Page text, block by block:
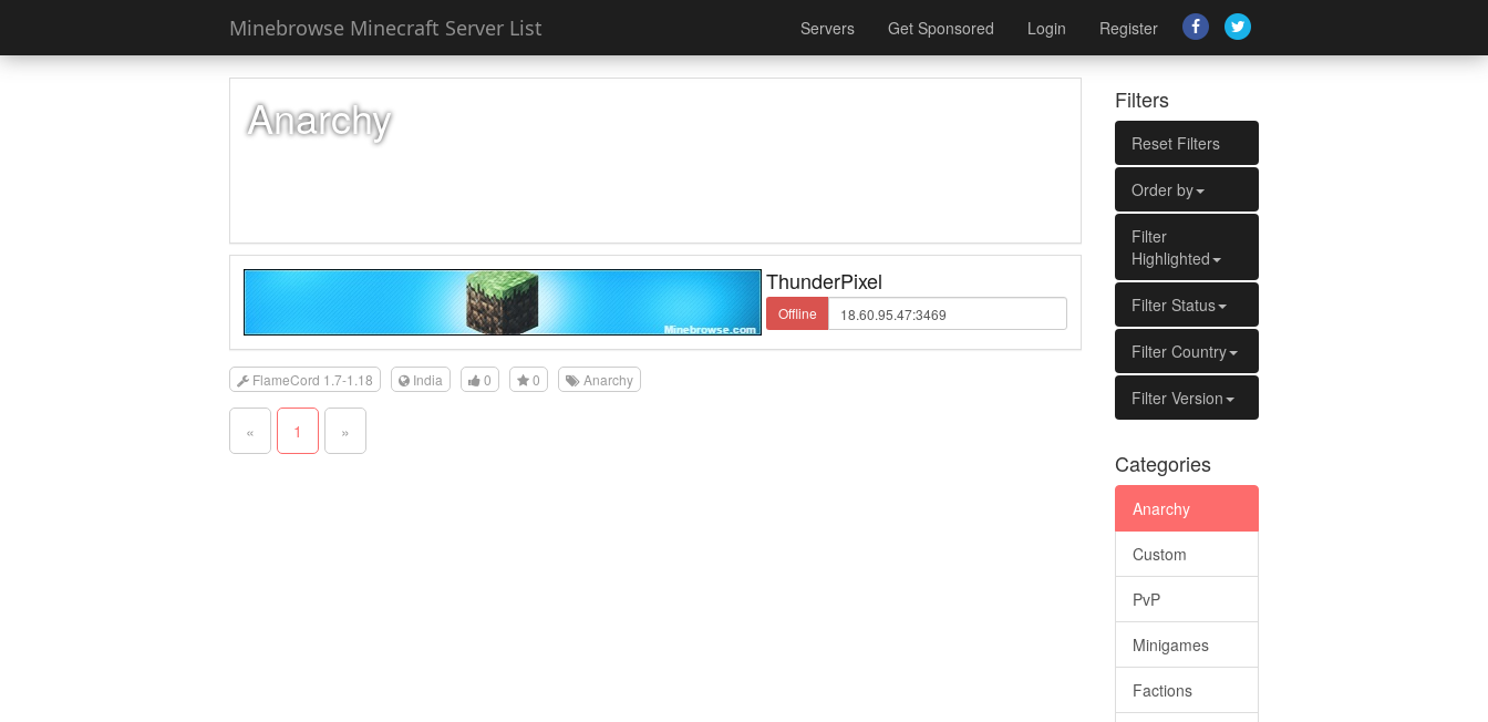
Minebrowse Minecraft Server List Servers Get Sponsored Login Register
Anarchy
ThunderPixel
Offline
FlameCord 1.7-1.18 India 0 0 Anarchy
« 1 »
Filters
Reset Filters
Order by
Filter
Highlighted
Filter Status
Filter Country
Filter Version
Categories
Anarchy
Custom
PvP
Minigames
Factions